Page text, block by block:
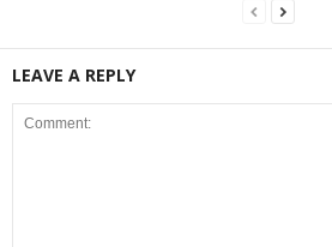
LEAVE A REPLY